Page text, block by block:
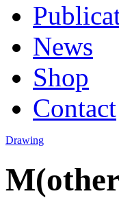
News
Shop
Contact
Drawing